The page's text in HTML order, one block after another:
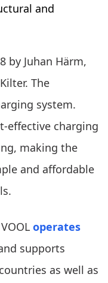
and
by Juhan Härm,
The
system.
effective charging
making the
and affordable
operates
supports
as well as